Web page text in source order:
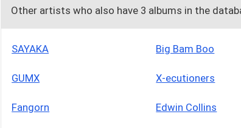
Other artists who also have 3 albums in the
SAYAKA Big Bam Boo
GUMX X-ecutioners
Fangorn Edwin Collins